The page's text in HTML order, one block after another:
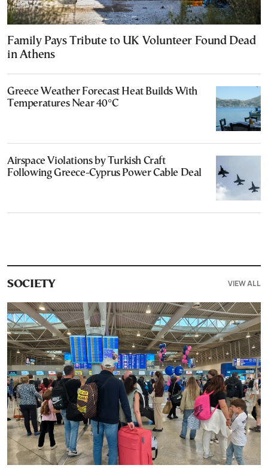
Family Pays Tribute to UK Volunteer Found Dead
in Athens
Greece Weather Forecast Heat Builds With
Temperatures Near 40°C
Airspace Violations by Turkish Craft
Following Greece-Cyprus Power Cable Deal
SOCIETY VIEW ALL